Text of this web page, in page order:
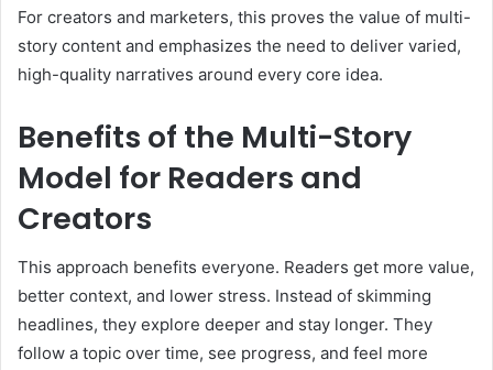
For creators and marketers, this proves the value of multi-
story content and emphasizes the need to deliver varied,
high-quality narratives around every core idea.
Benefits of the Multi-Story
Model for Readers and
Creators
This approach benefits everyone. Readers get more value,
better context, and lower stress. Instead of skimming
headlines, they explore deeper and stay longer. They
follow a topic over time, see progress, and feel more